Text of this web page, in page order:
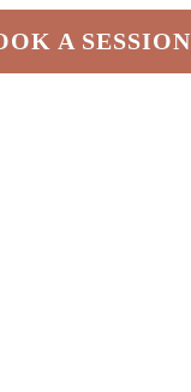
A SESSION